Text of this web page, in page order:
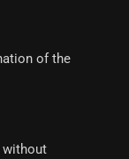
of the
without